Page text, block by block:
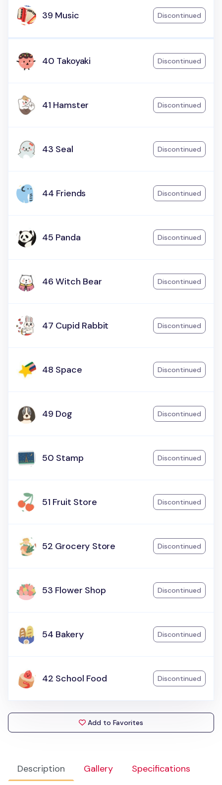
Description Gallery Specifications
39 Music Discontinued
40 Takoyaki Discontinued
41 Hamster Discontinued
43 Seal Discontinued
44 Friends Discontinued
45 Panda Discontinued
46 Witch Bear Discontinued
47 Cupid Rabbit Discontinued
48 Space Discontinued
49 Dog Discontinued
50 Stamp Discontinued
51 Fruit Store Discontinued
52 Grocery Store Discontinued
53 Flower Shop Discontinued
54 Bakery Discontinued
42 School Food Discontinued
Add to Favorites